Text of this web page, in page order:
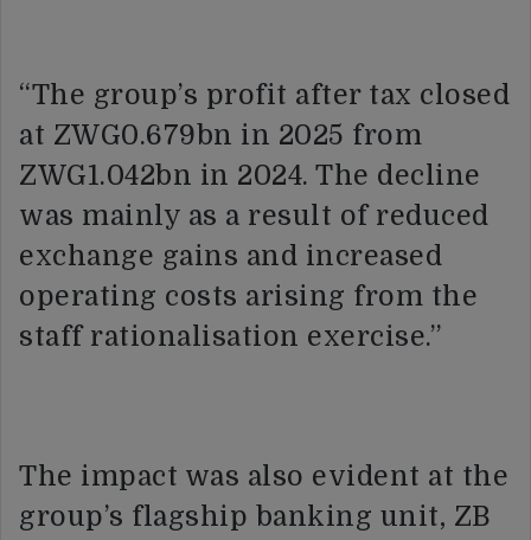
“The group’s profit after tax closed
at ZWG0.679bn in 2025 from
ZWG1.042bn in 2024. The decline
was mainly as a result of reduced
exchange gains and increased
operating costs arising from the
staff rationalisation exercise.”
The impact was also evident at the
group’s flagship banking unit, ZB